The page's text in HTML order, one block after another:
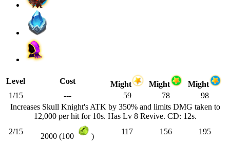
Level Cost Might Might
Might
1/15
--- 59 78
98
Increases Skull Knight's ATK by 350% and limits DMG taken to
12,000 per hit for 10s. Has Lv 8 Revive. CD: 12s.
2/15
2000 (100 )
117 156
195